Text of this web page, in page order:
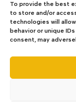
To provide the best
to store and/or
technologies will
behavior or unique
consent, may